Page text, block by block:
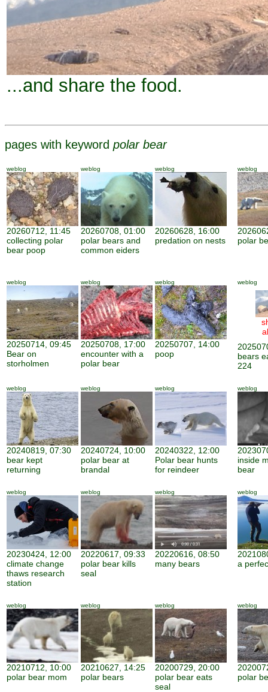
...and share the food.
pages with keyword polar bear
weblog
20260712, 11:45
collecting polar
bear poop
weblog
20260708, 01:00
polar bears and
common eiders
weblog
20260628, 16:00
predation on nests
weblog
polar
weblog
20250714, 09:45
Bear on
storholmen
weblog
20250708, 17:00
encounter with a
polar bear
weblog
20250707, 14:00
poop
weblog
bears
224
weblog
20240819, 07:30
bear kept
returning
weblog
20240724, 10:00
polar bear at
brandal
weblog
20240322, 12:00
Polar bear hunts
for reindeer
weblog
inside
bear
weblog
20230424, 12:00
climate change
thaws research
station
weblog
20220617, 09:33
polar bear kills
seal
weblog
20220616, 08:50
many bears
weblog
a
weblog
20210712, 10:00
polar bear mom
weblog
20210627, 14:25
polar bears
weblog
20200729, 20:00
polar bear eats
seal
weblog
polar